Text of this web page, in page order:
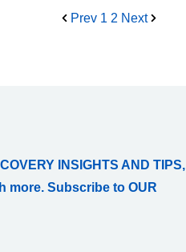
Prev 1 2 Next
INSIGHTS AND TIPS,
more. Subscribe to OUR